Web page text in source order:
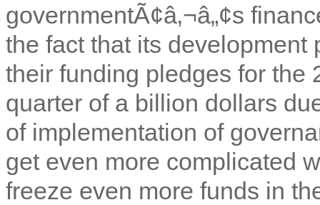
governmentÃ¢â‚¬â„¢s
the fact that its
their funding pledges for the
quarter of a billion dollars
of implementation of
get even more complicated
freeze even more funds in